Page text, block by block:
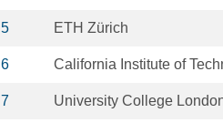
5 ETH Zürich
6 California Institute of
7 University College